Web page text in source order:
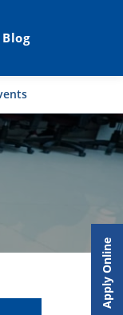
Blog
Apply Online